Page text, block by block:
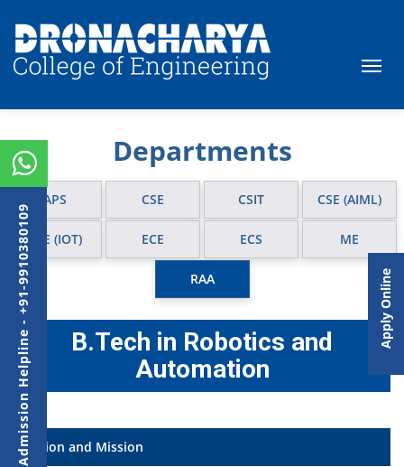
Departments
APS CSE CSIT CSE (AIML)
CSE (IOT) ECE ECS ME
RAA
B.Tech in Robotics and
Automation
Vision and Mission
Admission Helpline - +91-9910380109 Apply Online